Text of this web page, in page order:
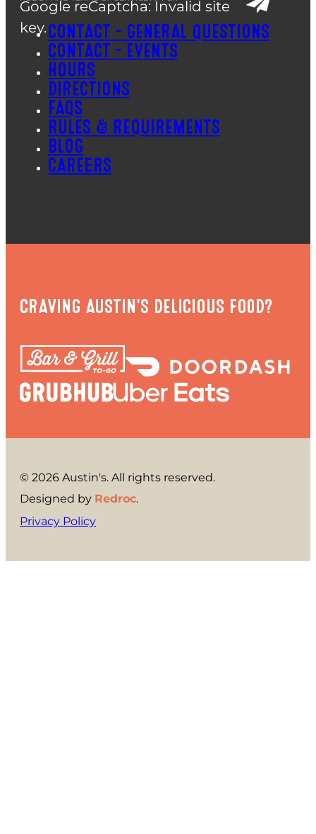
Google reCaptcha: Invalid site
key.CONTACT – GENERAL QUESTIONS
CONTACT – EVENTS
HOURS
DIRECTIONS
FAQS
RULES & REQUIREMENTS
BLOG
CAREERS
CRAVING AUSTIN'S DELICIOUS FOOD?
© 2026 Austin's. All rights reserved.
Designed by Redroc.
Privacy Policy